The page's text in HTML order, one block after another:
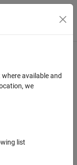
Toggle
available and
we
list